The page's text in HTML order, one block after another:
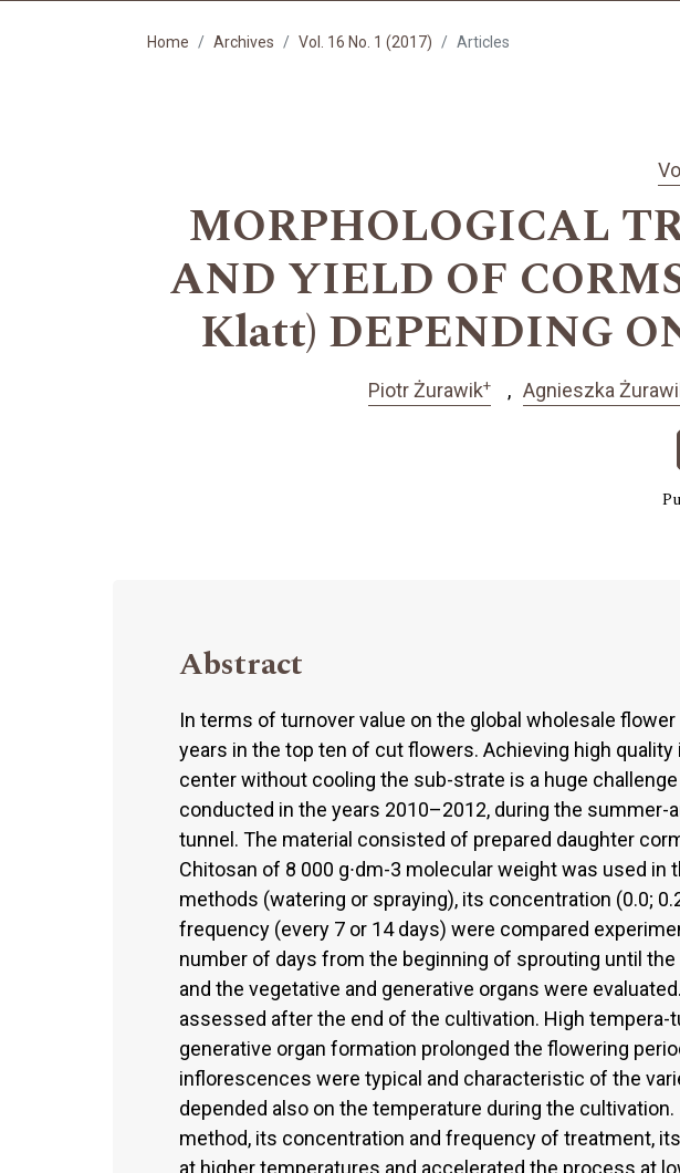
Home Archives Vol. 16 No. 1 (2017) Articles
MORPHOLOGICAL
AND YIELD OF
Klatt) DEPENDING
Piotr Żurawik+ Agnieszka
Abstract
In terms of turnover value on the global wholesale
years in the top ten of cut flowers. Achieving high
center without cooling the sub-strate is a huge
conducted in the years 2010–2012, during the summer-
tunnel. The material consisted of prepared daughter
Chitosan of 8 000 g∙dm-3 molecular weight was used in
methods (watering or spraying), its concentration (0.0;
frequency (every 7 or 14 days) were compared
number of days from the beginning of sprouting until
and the vegetative and generative organs were
assessed after the end of the cultivation. High tempera-
generative organ formation prolonged the flowering
inflorescences were typical and characteristic of the
depended also on the temperature during the
method, its concentration and frequency of treatment,
at higher temperatures and accelerated the process at